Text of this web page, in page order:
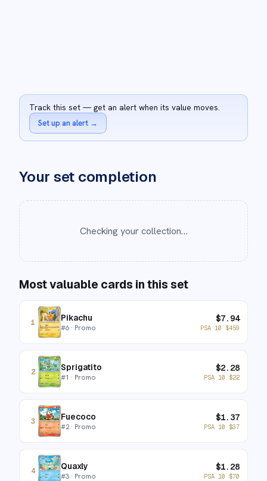
Track this set — get an alert when its value moves.
Set up an alert →
Your set completion
Checking your collection…
Most valuable cards in this set
1 Pikachu
#6 · Promo
$7.94
PSA 10 $459
2 Sprigatito
#1 · Promo
$2.28
PSA 10 $22
3 Fuecoco
#2· Promo
$1.37
PSA 10 $37
4 Quaxly
#3 · Promo
$1.28
PSA 10 $70